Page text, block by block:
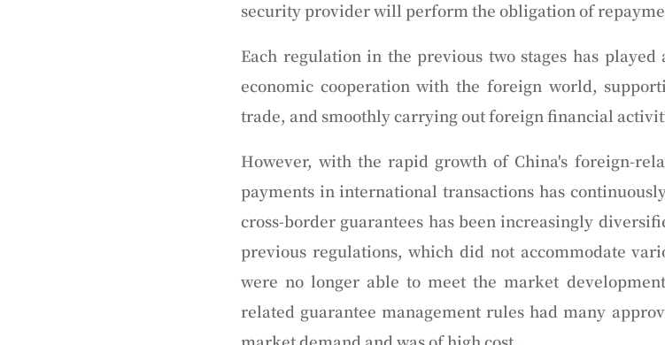
security provider will perform the obligation of
Each regulation in the previous two stages has
economic cooperation with the foreign world,
trade, and smoothly carrying out foreign financial
However, with the rapid growth of China's foreign-
payments in international transactions has
cross-border guarantees has been increasingly
previous regulations, which did not accommodate
were no longer able to meet the market
related guarantee management rules had many